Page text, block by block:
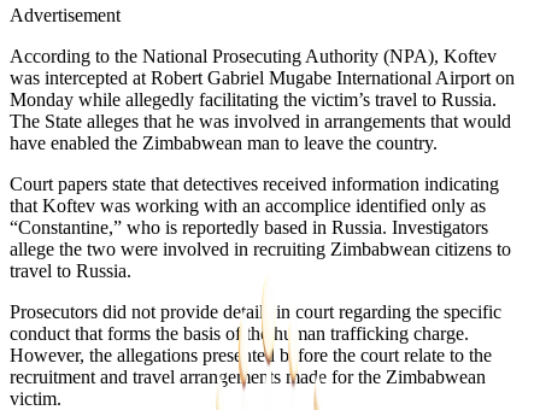
Advertisement
According to the National Prosecuting Authority (NPA), Koftev
was intercepted at Robert Gabriel Mugabe International Airport on
Monday while allegedly facilitating the victim’s travel to Russia.
The State alleges that he was involved in arrangements that would
have enabled the Zimbabwean man to leave the country.
Court papers state that detectives received information indicating
that Koftev was working with an accomplice identified only as
“Constantine,” who is reportedly based in Russia. Investigators
allege the two were involved in recruiting Zimbabwean citizens to
travel to Russia.
Prosecutors did not provide details in court regarding the specific
conduct that forms the basis of the human trafficking charge.
However, the allegations presented before the court relate to the
recruitment and travel arrangements made for the Zimbabwean
victim.